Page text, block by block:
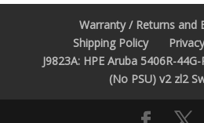
Warranty / Returns and
Shipping Policy
J9823A: HPE Aruba 5406R-
(No PSU) v2 zl2